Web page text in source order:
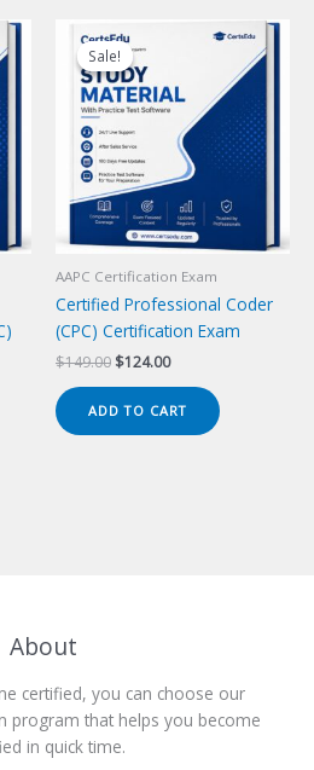
Sale!
Sale!
AAPC Certification Exam
Certified Professional Coder
(CPC) Certification Exam
$149.00 Original
$149.00.
$124.00Current
$124.00.
ADD TO CART
About
certified, you can choose our
program that helps you become
in quick time.